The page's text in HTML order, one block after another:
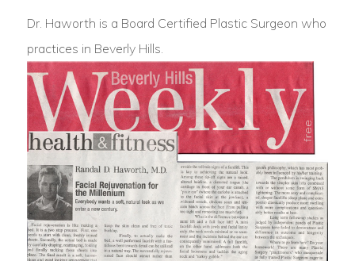
Dr. Haworth is a Board Certified Plastic Surgeon who
practices in Beverly Hills.